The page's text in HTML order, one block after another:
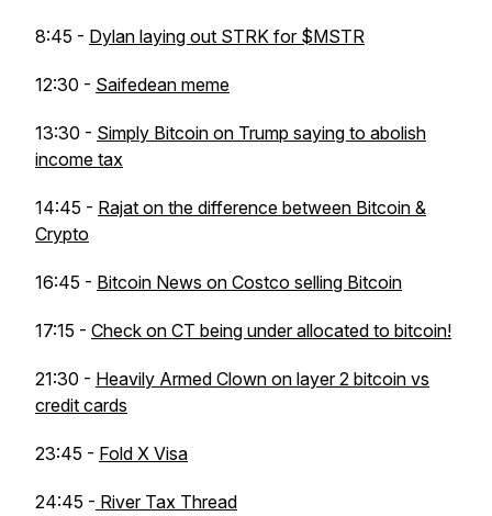
8:45 - Dylan laying out STRK for $MSTR
12:30 - Saifedean meme
13:30 - Simply Bitcoin on Trump saying to abolish
income tax
14:45 - Rajat on the difference between Bitcoin &
Crypto
16:45 - Bitcoin News on Costco selling Bitcoin
17:15 - Check on CT being under allocated to bitcoin!
21:30 - Heavily Armed Clown on layer 2 bitcoin vs
credit cards
23:45 - Fold X Visa
24:45 - River Tax Thread